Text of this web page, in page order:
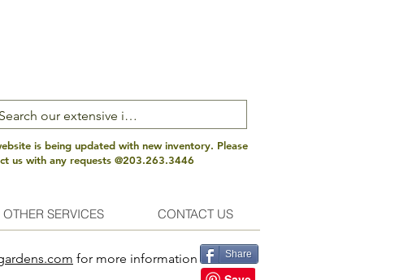
is being updated with new inventory. Please
us with any requests @203.263.3446
SERVICES CONTACT US
for more information Share